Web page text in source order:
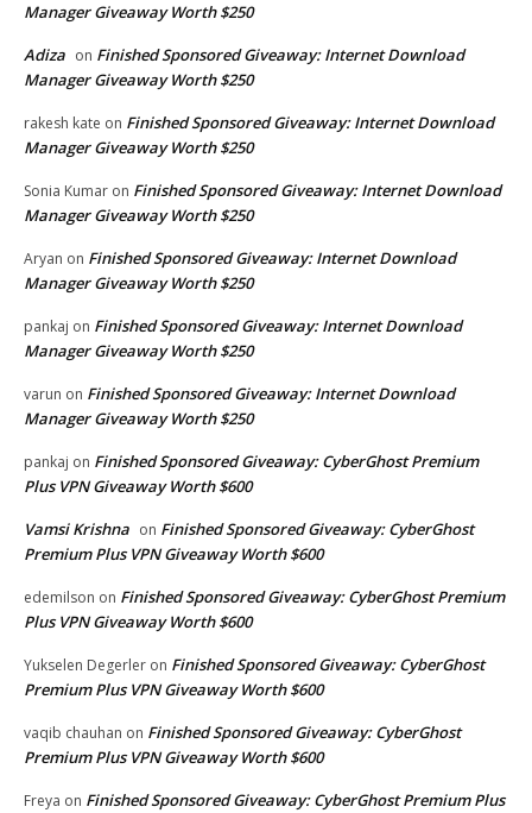
Manager Giveaway Worth $250
Adiza on Finished Sponsored Giveaway: Internet Download
Manager Giveaway Worth $250
rakesh kate on Finished Sponsored Giveaway: Internet Download
Manager Giveaway Worth $250
Sonia Kumar on Finished Sponsored Giveaway: Internet Download
Manager Giveaway Worth $250
Aryan on Finished Sponsored Giveaway: Internet Download
Manager Giveaway Worth $250
pankaj on Finished Sponsored Giveaway: Internet Download
Manager Giveaway Worth $250
varun on Finished Sponsored Giveaway: Internet Download
Manager Giveaway Worth $250
pankaj on Finished Sponsored Giveaway: CyberGhost Premium
Plus VPN Giveaway Worth $600
Vamsi Krishna on Finished Sponsored Giveaway: CyberGhost
Premium Plus VPN Giveaway Worth $600
edemilson on Finished Sponsored Giveaway: CyberGhost Premium
Plus VPN Giveaway Worth $600
Yukselen Degerler on Finished Sponsored Giveaway: CyberGhost
Premium Plus VPN Giveaway Worth $600
vaqib chauhan on Finished Sponsored Giveaway: CyberGhost
Premium Plus VPN Giveaway Worth $600
Freya on Finished Sponsored Giveaway: CyberGhost Premium Plus